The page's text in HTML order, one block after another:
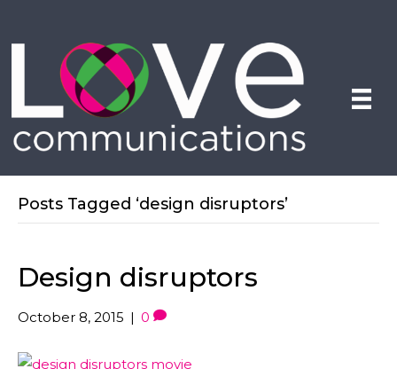
Posts Tagged ‘design disruptors’
Design disruptors
October 8, 2015 | 0